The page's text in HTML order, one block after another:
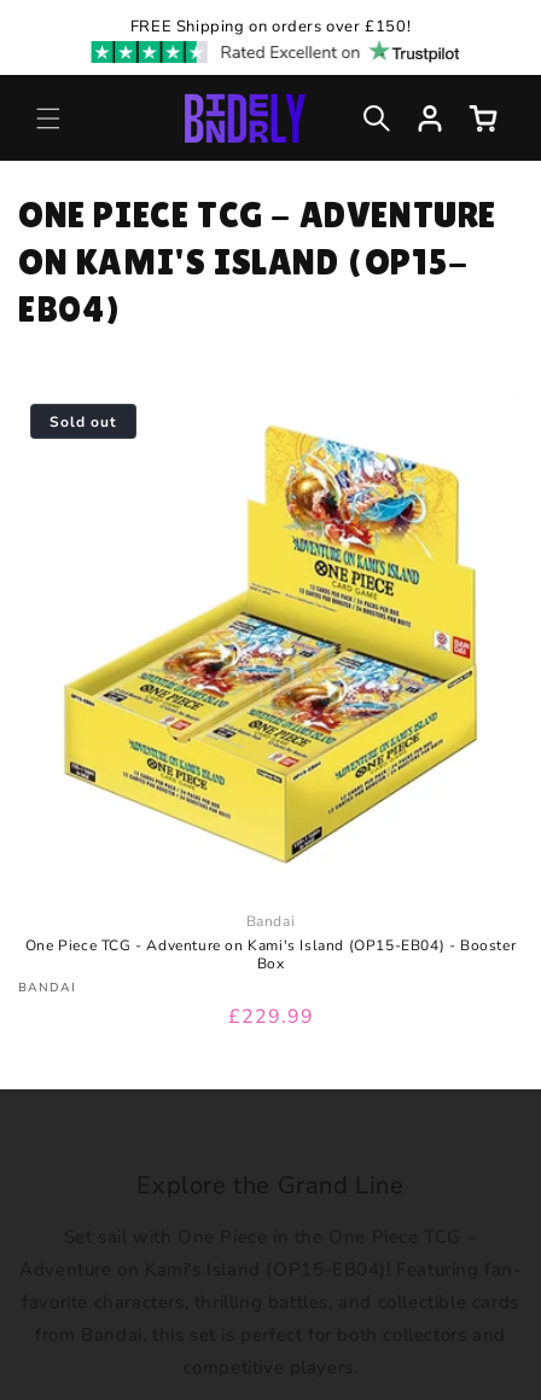
content
FREE Shipping on orders over £150!
Log
in
Cart
C
O
L
E
C
ONE PIECE TCG - ADVENTURE
ON KAMI'S ISLAND (OP15-
EB04)
Sold out
Bandai
One Piece TCG - Adventure on Kami's Island (OP15-EB04) - Booster
Box
Vendor:
BANDAI
Regular
£229.99
Explore the Grand Line